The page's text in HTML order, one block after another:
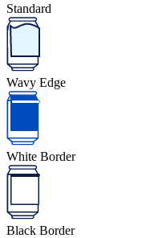
Standard
Wavy Edge
White Border
Black Border